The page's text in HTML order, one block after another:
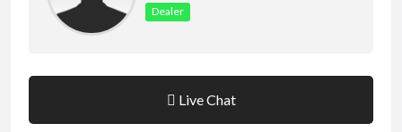
Dealer
Live Chat